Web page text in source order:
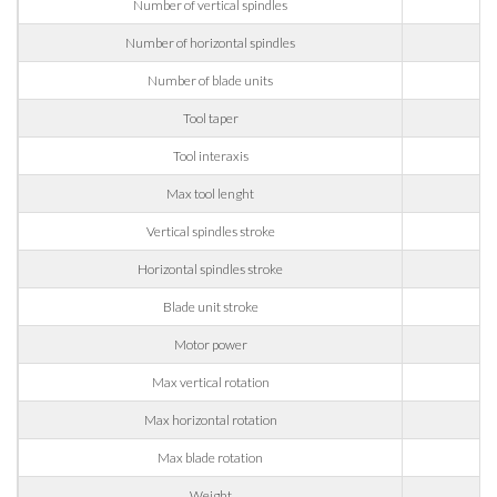
Company
State / Province / Region
ZIP / Postal Code
Number of vertical spindles
Number of horizontal spindles
Number of blade units
Tool taper
Tool interaxis
Max tool lenght
Vertical spindles stroke
Horizontal spindles stroke
Blade unit stroke
Motor power
Max vertical rotation
Max horizontal rotation
Max blade rotation